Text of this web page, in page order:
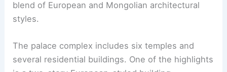
blend of European and Mongolian architectural
styles.
The palace complex includes six temples and
several residential buildings. One of the highlights